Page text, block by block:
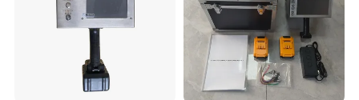
E- Easy to buy
E- Easy to use